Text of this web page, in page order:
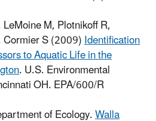
M, Plotnikoff R,
S (2009)Identification
to Aquatic Life in the
. U.S. Environmental
OH. EPA/600/R
of Ecology.Walla